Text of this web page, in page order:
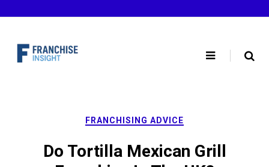
to
FRANCHISING ADVICE
Do Tortilla Mexican Grill